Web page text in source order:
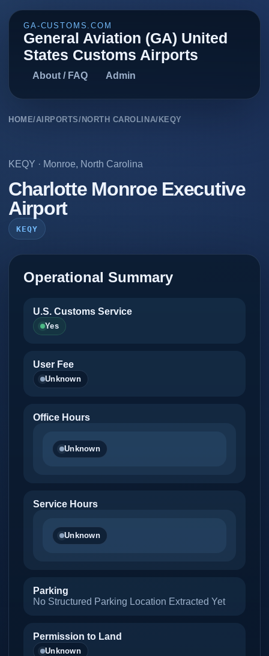
GA-CUSTOMS.COM
General Aviation (GA) United
States Customs Airports
About / FAQ Admin
HOME/AIRPORTS/ NORTH CAROLINA/ KEQY
KEQY · Monroe, North Carolina
Charlotte Monroe Executive
Airport
KEQY
Operational Summary
U.S. Customs Service
Yes
User Fee
Unknown
Office Hours
Unknown
Service Hours
Unknown
Parking
No Structured Parking Location Extracted Yet
Permission to Land
Unknown